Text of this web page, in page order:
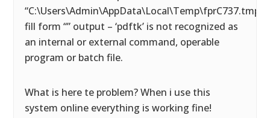
fill form “” output – ‘pdftk’ is not recognized as
an internal or external command, operable
program or batch file.
What is here te problem? When i use this
system online everything is working fine!